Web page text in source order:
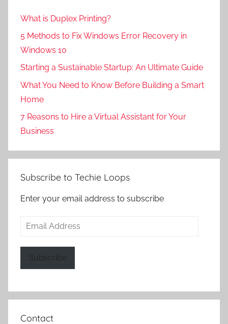
What is Duplex Printing?
5 Methods to Fix Windows Error Recovery in
Windows 10
Starting a Sustainable Startup: An Ultimate Guide
What You Need to Know Before Building a Smart
Home
7 Reasons to Hire a Virtual Assistant for Your
Business
Subscribe to Techie Loops
Enter your email address to subscribe
Email
Subscribe
Contact